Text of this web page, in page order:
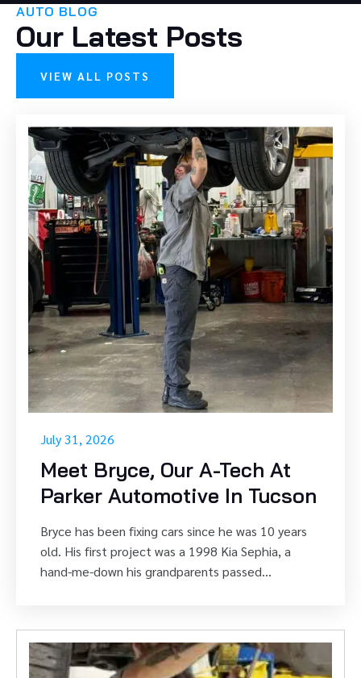
AUTO BLOG
Our Latest Posts
VIEW ALL POSTS
July 31, 2026
Meet Bryce, Our A-Tech At
Parker Automotive In Tucson
Bryce has been fixing cars since he was 10 years
old. His first project was a 1998 Kia Sephia, a
hand-me-down his grandparents passed...